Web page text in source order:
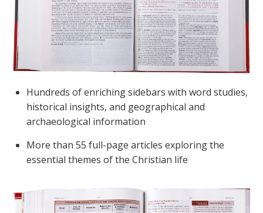
Hundreds of enriching sidebars with word studies,
historical insights, and geographical and
archaeological information
More than 55 full-page articles exploring the
essential themes of the Christian life